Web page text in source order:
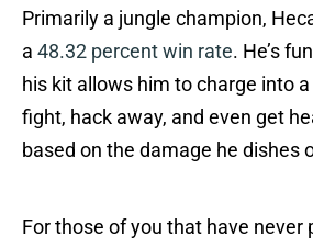
Primarily a jungle champion,
a 48.32 percent win rate. He’s
his kit allows him to charge into
fight, hack away, and even get
based on the damage he dishes
For those of you that have never